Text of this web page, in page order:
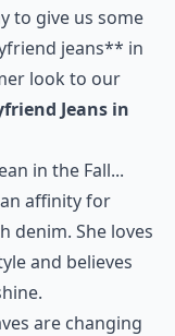
to give us some
jeans** in
look to our
Jeans in
in the Fall...
affinity for
denim. She loves
and believes
are changing